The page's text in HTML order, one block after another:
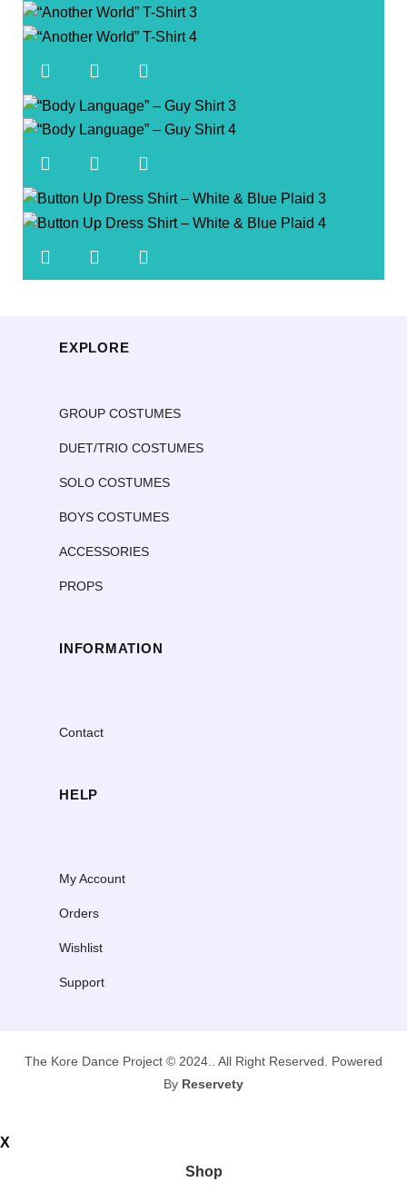
EXPLORE
GROUP COSTUMES
DUET/TRIO COSTUMES
SOLO COSTUMES
BOYS COSTUMES
ACCESSORIES
PROPS
INFORMATION
Contact
HELP
My Account
Orders
Wishlist
Support
The Kore Dance Project © 2024.. All Right Reserved. Powered
By Reservety
X
Shop